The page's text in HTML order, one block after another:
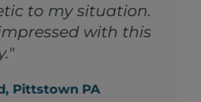
best work, and the best
timing. Just the kind of
people you actually